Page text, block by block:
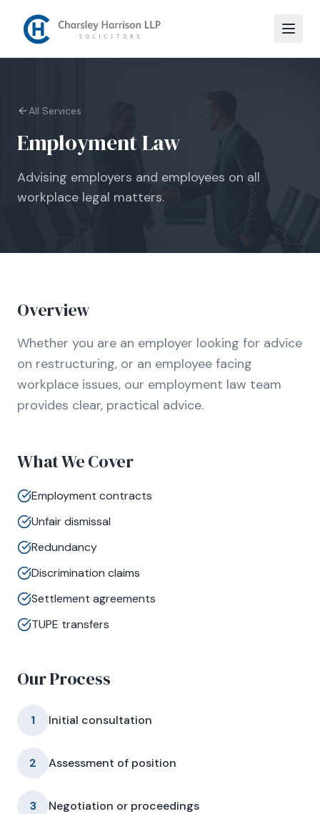
All Services
Employment Law
Advising employers and employees on all
workplace legal matters.
Overview
Whether you are an employer looking for advice
on restructuring, or an employee facing
workplace issues, our employment law team
provides clear, practical advice.
What We Cover
Employment contracts
Unfair dismissal
Redundancy
Discrimination claims
Settlement agreements
TUPE transfers
Our Process
1 Initial consultation
2 Assessment of position
3 Negotiation or proceedings